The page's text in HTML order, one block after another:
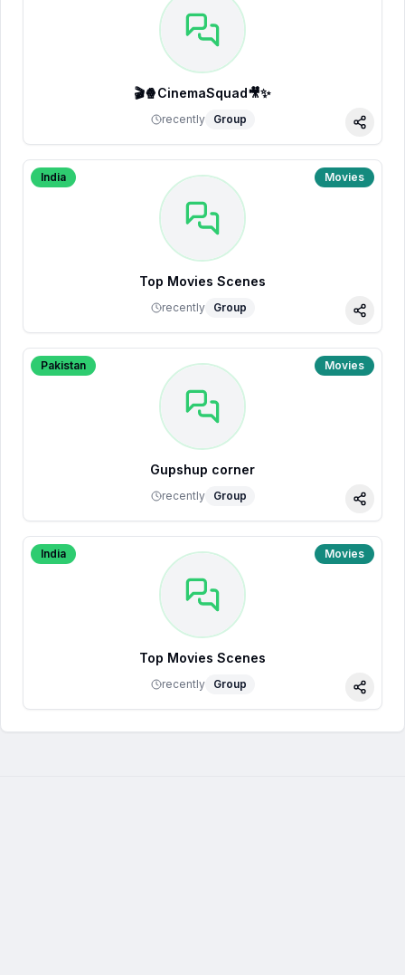
🎬🍿CinemaSquad🎥✨
recently Group
Share
India Movies
Top Movies Scenes
recently Group
Share
Pakistan Movies
Gupshup corner
recently Group
Share
India Movies
Top Movies Scenes
recently Group
Share